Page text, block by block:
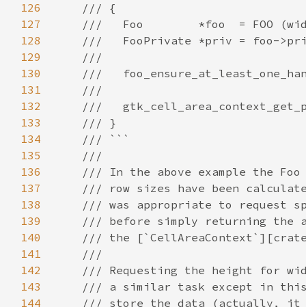
126
127
128
129
130
131
132
133
134
135
136
137
138
139
140
141
142
143
144
/// {
///   Foo        *foo  = FOO
///   FooPrivate *priv = foo-
///
///
///
///
/// }
/// ```
///
/// In the above example the Foo
/// row sizes have been
/// was appropriate to request
/// before simply returning the
/// the
///
/// Requesting the height for
/// a similar task except in this
/// store the data (actually, it